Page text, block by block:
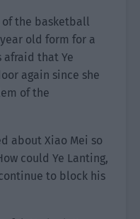
of the basketball
old form for a
afraid that Ye
again since she
of the
about Xiao Mei so
could Ye Lanting,
to block his